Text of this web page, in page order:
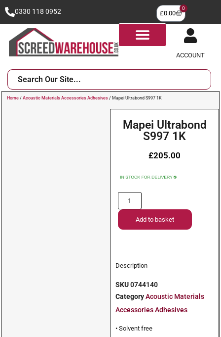
0330 118 0952 £0.00
0
ACCOUNT
Home / Acoustic Materials Accessories Adhesives / Mapei Ultrabond S997 1K
Mapei Ultrabond
S997 1K
£205.00
Add to basket
Description
SKU0744140
Category Acoustic Materials
Accessories Adhesives
• Solvent free